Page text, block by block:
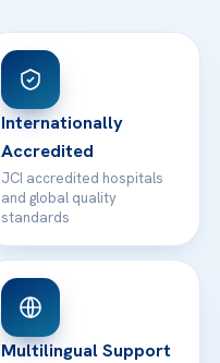
Internationally
Accredited
JCI accredited hospitals
and global quality
standards
Multilingual Support